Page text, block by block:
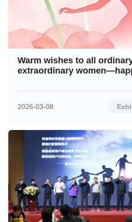
Warm wishes to all
extraordinary
2026-03-08